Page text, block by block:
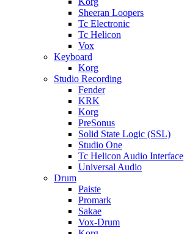
Sheeran Loopers
Tc Electronic
Tc Helicon
Vox
Keyboard
Korg
Studio Recording
Fender
KRK
Korg
PreSonus
Solid State Logic (SSL)
Studio One
Tc Helicon Audio Interface
Universal Audio
Drum
Paiste
Promark
Sakae
Vox-Drum